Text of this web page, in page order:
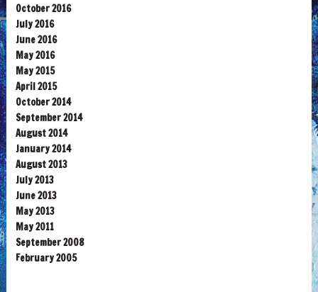
October 2016
July 2016
June 2016
May 2016
May 2015
April 2015
October 2014
September 2014
August 2014
January 2014
August 2013
July 2013
June 2013
May 2013
May 2011
September 2008
February 2005